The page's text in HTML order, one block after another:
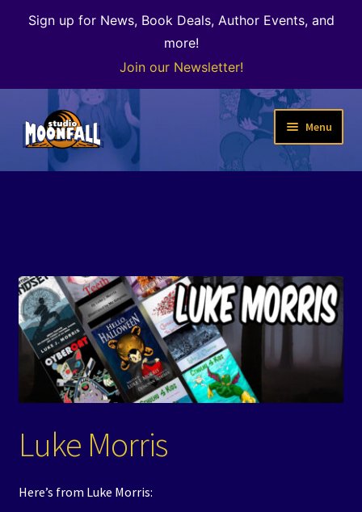
Sign up for News, Book Deals, Author Events, and
more!
Join our Newsletter!
Skip
to
navigation
Skip
to
content
Menu
Welcome
child
menu
The Color of Kenosha
Special Projects
Events
Contact/Hours
Luke Morris
Here’s from Luke Morris: